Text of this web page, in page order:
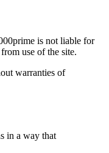
is not liable for
use of the site.
warranties of
in a way that